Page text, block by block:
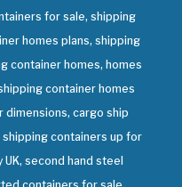
for sale, shipping
homes plans, shipping
container homes, homes
container homes
dimensions, cargo ship
containers up for
second hand steel